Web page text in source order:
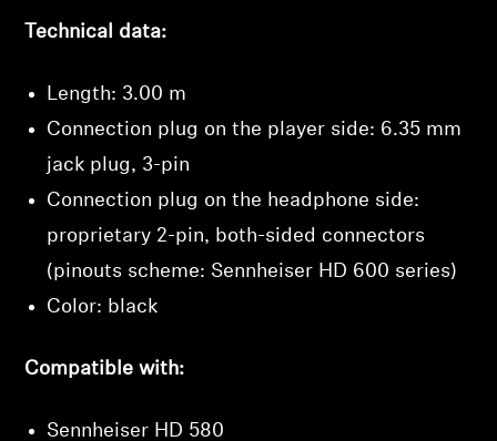
Technical data:
Length: 3.00 m
Connection plug on the player side: 6.35 mm
jack plug, 3-pin
Connection plug on the headphone side:
proprietary 2-pin, both-sided connectors
(pinouts scheme: Sennheiser HD 600 series)
Color: black
Compatible with:
Sennheiser HD 580
Login required
wishlist and view your previously saved items.